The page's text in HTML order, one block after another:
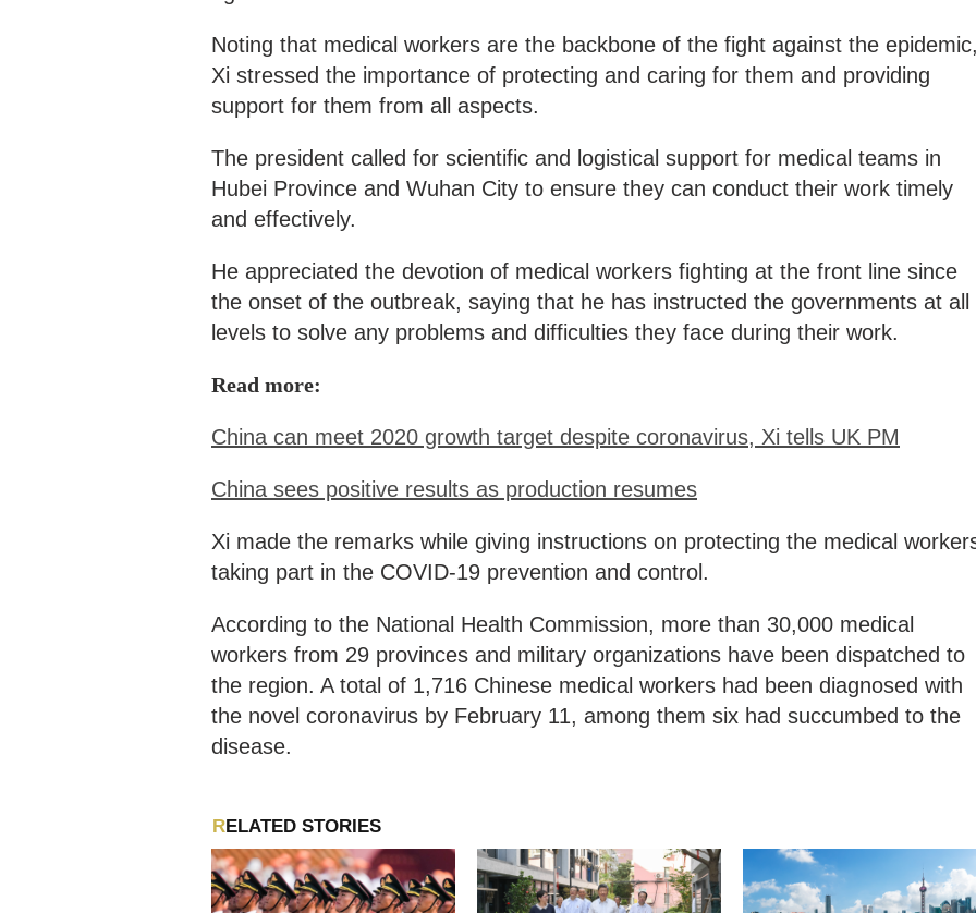
Noting that medical workers are the backbone of the fight against the
Xi stressed the importance of protecting and caring for them and providing
support for them from all aspects.
The president called for scientific and logistical support for medical teams in
Hubei Province and Wuhan City to ensure they can conduct their work timely
and effectively.
He appreciated the devotion of medical workers fighting at the front line since
the onset of the outbreak, saying that he has instructed the governments at all
levels to solve any problems and difficulties they face during their work.
Read more:
China can meet 2020 growth target despite coronavirus, Xi tells UK PM
China sees positive results as production resumes
Xi made the remarks while giving instructions on protecting the medical
taking part in the COVID-19 prevention and control.
According to the National Health Commission, more than 30,000 medical
workers from 29 provinces and military organizations have been dispatched to
the region. A total of 1,716 Chinese medical workers had been diagnosed with
the novel coronavirus by February 11, among them six had succumbed to the
disease.
RELATED STORIES